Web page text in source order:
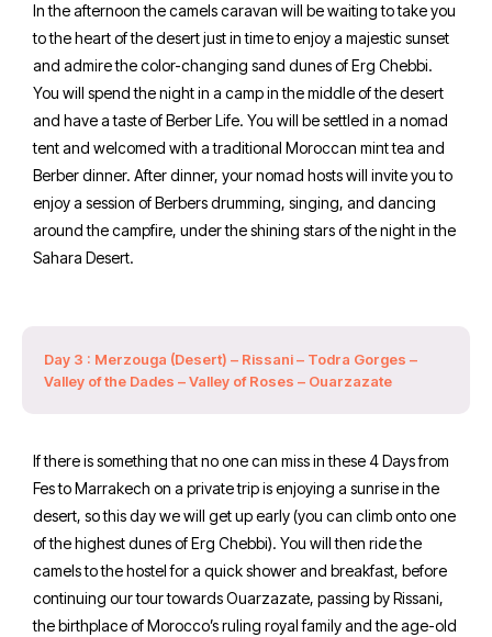
In the afternoon the camels caravan will be waiting to take you
to the heart of the desert just in time to enjoy a majestic sunset
and admire the color-changing sand dunes of Erg Chebbi.
You will spend the night in a camp in the middle of the desert
and have a taste of Berber Life. You will be settled in a nomad
tent and welcomed with a traditional Moroccan mint tea and
Berber dinner. After dinner, your nomad hosts will invite you to
enjoy a session of Berbers drumming, singing, and dancing
around the campfire, under the shining stars of the night in the
Sahara Desert.
Day 3 : Merzouga (Desert) – Rissani – Todra Gorges –
Valley of the Dades – Valley of Roses – Ouarzazate
If there is something that no one can miss in these 4 Days from
Fes to Marrakech on a private trip is enjoying a sunrise in the
desert, so this day we will get up early (you can climb onto one
of the highest dunes of Erg Chebbi). You will then ride the
camels to the hostel for a quick shower and breakfast, before
continuing our tour towards Ouarzazate, passing by Rissani,
the birthplace of Morocco’s ruling royal family and the age-old